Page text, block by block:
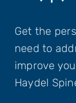
Get the
need to
improve
Haydel